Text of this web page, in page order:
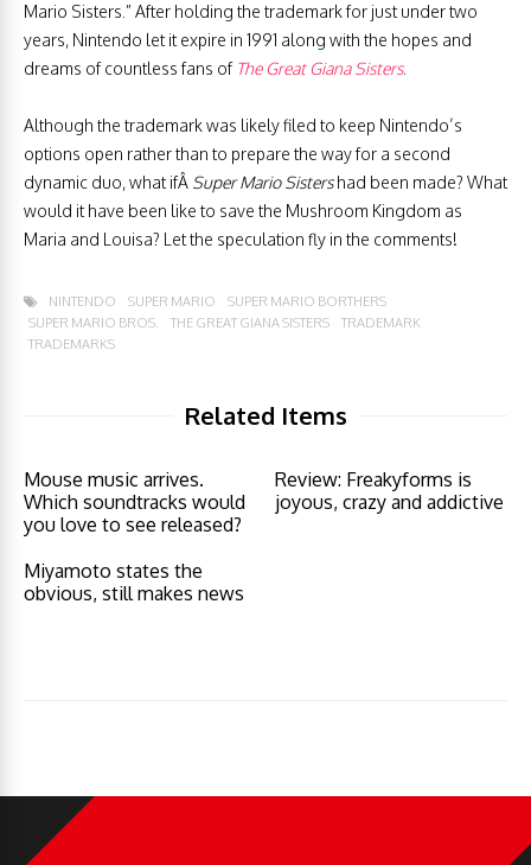
Mario Sisters.” After holding the trademark for just under two
years, Nintendo let it expire in 1991 along with the hopes and
dreams of countless fans of The Great Giana Sisters.
Although the trademark was likely filed to keep Nintendo’s
options open rather than to prepare the way for a second
dynamic duo, what ifÂ Super Mario Sistershad been made? What
would it have been like to save the Mushroom Kingdom as
Maria and Louisa? Let the speculation fly in the comments!
NINTENDO SUPER MARIO
SUPER MARIO BORTHERS
SUPER MARIO BROS.
THE GREAT GIANA SISTERS
TRADEMARK
TRADEMARKS
Related Items
Mouse music arrives.
Which soundtracks would
you love to see released?
Review: Freakyforms is
joyous, crazy and addictive
Miyamoto states the
obvious, still makes news